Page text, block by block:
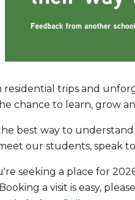
residential trips and
chance to learn, grow
best way to understand
our students, speak
seeking a place for
a visit is easy,